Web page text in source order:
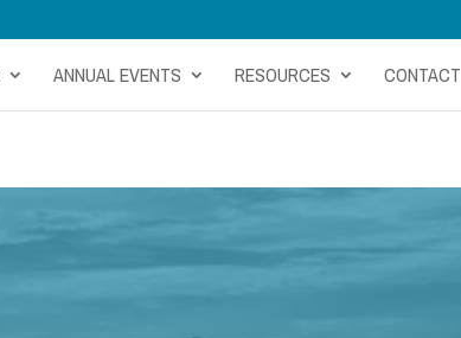
ANNUAL EVENTS RESOURCES CONTACT